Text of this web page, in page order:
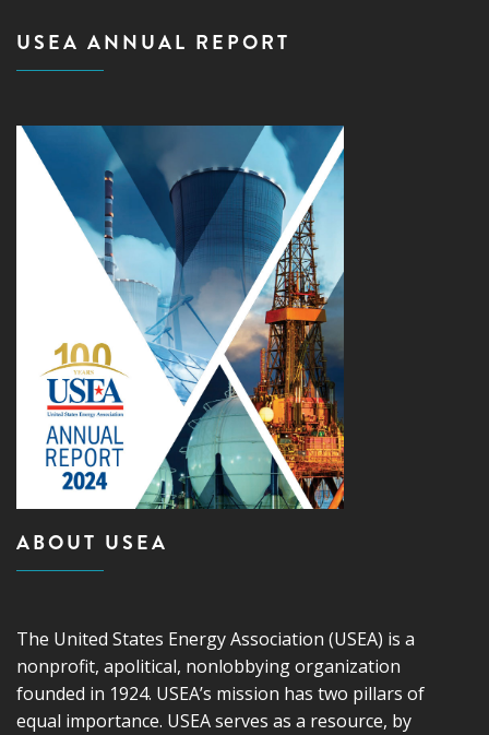
USEA ANNUAL REPORT
ABOUT USEA
The United States Energy Association (USEA) is a
nonprofit, apolitical, nonlobbying organization
founded in 1924. USEA’s mission has two pillars of
equal importance. USEA serves as a resource, by